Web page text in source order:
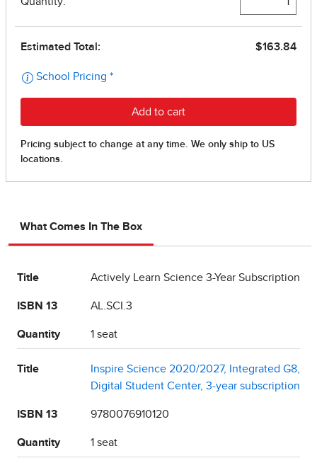
What Comes In The Box
Title Actively Learn Science 3-Year Subscription
ISBN 13 AL.SCI.3
Quantity 1 seat
Title
Inspire Science 2020/2027, Integrated G8,
Digital Student Center, 3-year subscription
ISBN 13 9780076910120
Quantity 1 seat